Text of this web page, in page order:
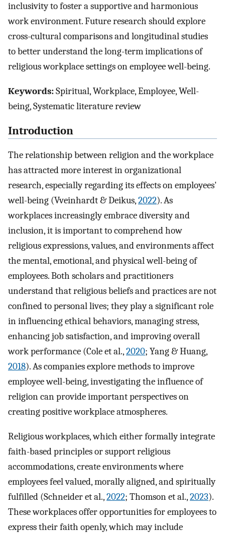
inclusivity to foster a supportive and harmonious
work environment. Future research should explore
cross-cultural comparisons and longitudinal studies
to better understand the long-term implications of
religious workplace settings on employee well-being.
Keywords:Spiritual, Workplace, Employee, Well-
being, Systematic literature review
Introduction
The relationship between religion and the workplace
has attracted more interest in organizational
research, especially regarding its effects on employees'
well-being (Vveinhardt & Deikus,2022). As
workplaces increasingly embrace diversity and
inclusion, it is important to comprehend how
religious expressions, values, and environments affect
the mental, emotional, and physical well-being of
employees. Both scholars and practitioners
understand that religious beliefs and practices are not
confined to personal lives; they play a significant role
in influencing ethical behaviors, managing stress,
enhancing job satisfaction, and improving overall
work performance (Cole et al.,2020; Yang & Huang,
2018). As companies explore methods to improve
employee well-being, investigating the influence of
religion can provide important perspectives on
creating positive workplace atmospheres.
Religious workplaces, which either formally integrate
faith-based principles or support religious
accommodations, create environments where
employees feel valued, morally aligned, and spiritually
fulfilled (Schneider et al.,2022; Thomson et al.,2023).
These workplaces offer opportunities for employees to
express their faith openly, which may include